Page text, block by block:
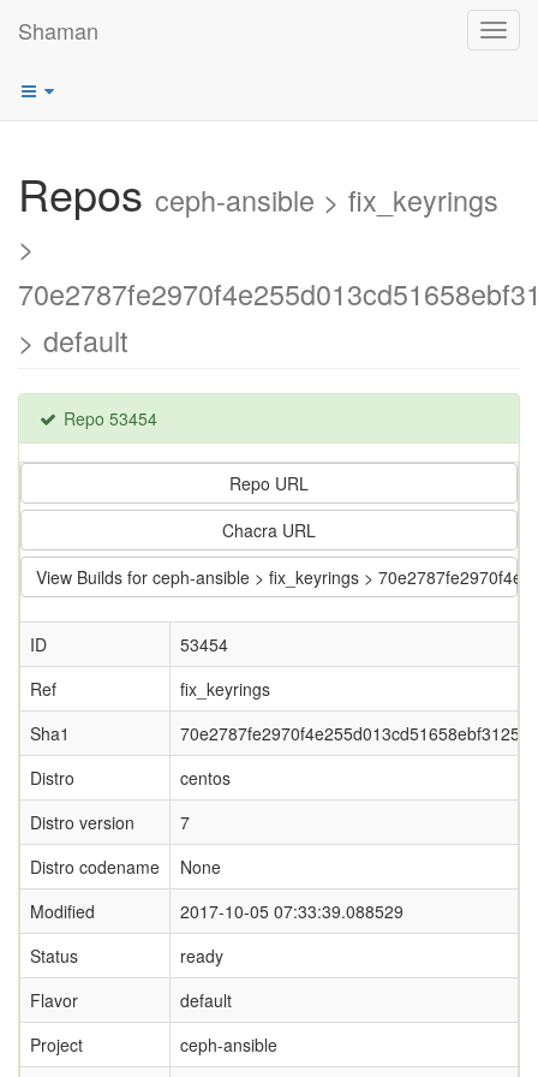
Shaman
Repos ceph-ansible > fix_keyrings
>
> default
Repo 53454
Repo URL
Chacra URL
View Builds for ceph-ansible > fix_keyrings >
ID
53454
Ref
fix_keyrings
Sha1
Distro
centos
Distro version
7
Distro codename
None
Modified
2017-10-05 07:33:39.088529
Status
ready
Flavor
default
Project
ceph-ansible